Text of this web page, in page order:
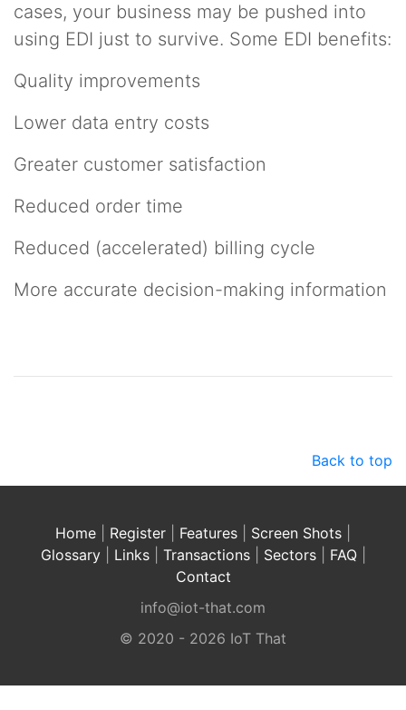
cases, your business may be pushed into
using EDI just to survive. Some EDI benefits:
Quality improvements
Lower data entry costs
Greater customer satisfaction
Reduced order time
Reduced (accelerated) billing cycle
More accurate decision-making information
Back to top
Home Register Features Screen Shots
Glossary| Links| Transactions| Sectors| FAQ|
Contact
info@iot-that.com
© 2020 - 2026 IoT That